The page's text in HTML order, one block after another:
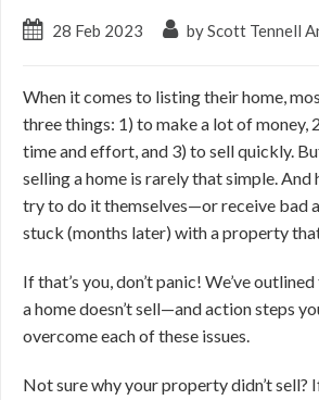
28 Feb 2023 by Scott Tennell
When it comes to listing their home,
three things: 1) to make a lot of money,
time and effort, and 3) to sell quickly.
selling a home is rarely that simple. And
try to do it themselves—or receive bad
stuck (months later) with a property that
If that’s you, don’t panic! We’ve
a home doesn’t sell—and action steps
overcome each of these issues.
Not sure why your property didn’t sell?